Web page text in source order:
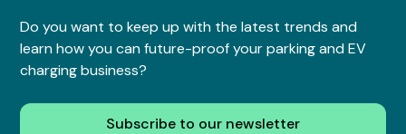
Do you want to keep up with the latest trends and
learn how you can future-proof your parking and EV
charging business?
Subscribe to our newsletter